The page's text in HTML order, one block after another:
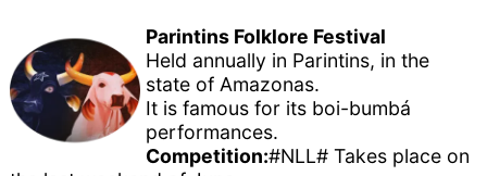
Parintins Folklore Festival
Held annually in Parintins, in the
state of Amazonas.
It is famous for its boi-bumbá
performances.
Competition:#NLL# Takes place on